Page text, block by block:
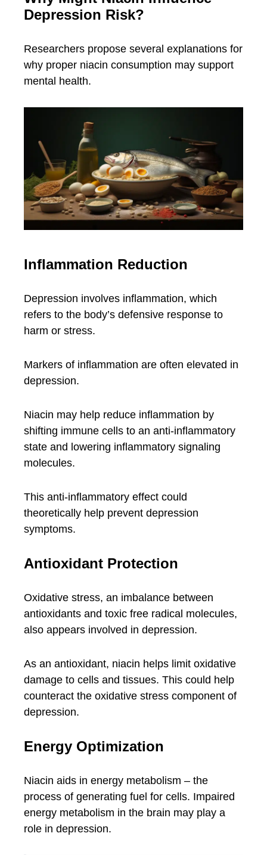
Depression Risk?
Researchers propose several explanations for
why proper niacin consumption may support
mental health.
Inflammation Reduction
Depression involves inflammation, which
refers to the body’s defensive response to
harm or stress.
Markers of inflammation are often elevated in
depression.
Niacin may help reduce inflammation by
shifting immune cells to an anti-inflammatory
state and lowering inflammatory signaling
molecules.
This anti-inflammatory effect could
theoretically help prevent depression
symptoms.
Antioxidant Protection
Oxidative stress, an imbalance between
antioxidants and toxic free radical molecules,
also appears involved in depression.
As an antioxidant, niacin helps limit oxidative
damage to cells and tissues. This could help
counteract the oxidative stress component of
depression.
Energy Optimization
Niacin aids in energy metabolism – the
process of generating fuel for cells. Impaired
energy metabolism in the brain may play a
role in depression.